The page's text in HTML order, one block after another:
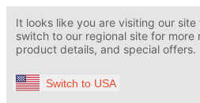
It looks like you are visiting our site
switch to our regional site for more
product details, and special offers.
Switch to USA